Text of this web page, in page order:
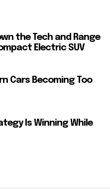
the Tech and Range
Electric SUV
Cars Becoming Too
Is Winning While